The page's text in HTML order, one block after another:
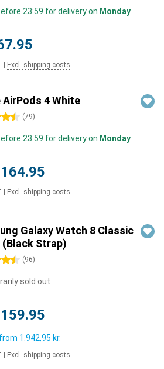
23:59 for delivery on Monday
Excl. shipping costs
AirPods 4 White
(79)
23:59 for delivery on Monday
Excl. shipping costs
Galaxy Watch 8 Classic
(Black Strap)
(96)
sold out
1.942,95 kr.
Excl. shipping costs